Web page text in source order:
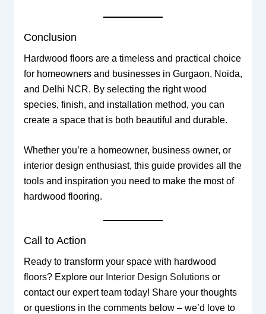
Conclusion
Hardwood floors are a timeless and practical choice
for homeowners and businesses in Gurgaon, Noida,
and Delhi NCR. By selecting the right wood
species, finish, and installation method, you can
create a space that is both beautiful and durable.
Whether you’re a homeowner, business owner, or
interior design enthusiast, this guide provides all the
tools and inspiration you need to make the most of
hardwood flooring.
Call to Action
Ready to transform your space with hardwood
floors? Explore our Interior Design Solutionsor
contact our expert team today! Share your thoughts
or questions in the comments below – we’d love to